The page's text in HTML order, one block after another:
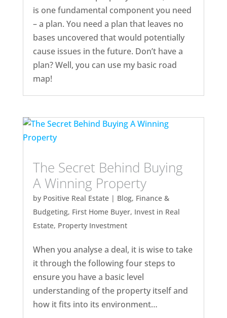
is one fundamental component you need
– a plan. You need a plan that leaves no
bases uncovered that would potentially
cause issues in the future. Don’t have a
plan? Well, you can use my basic road
map!
The Secret Behind Buying
A Winning Property
by Positive Real Estate| Blog, Finance &
Budgeting, First Home Buyer, Invest in Real
Estate, Property Investment
When you analyse a deal, it is wise to take
it through the following four steps to
ensure you have a basic level
understanding of the property itself and
how it fits into its environment…